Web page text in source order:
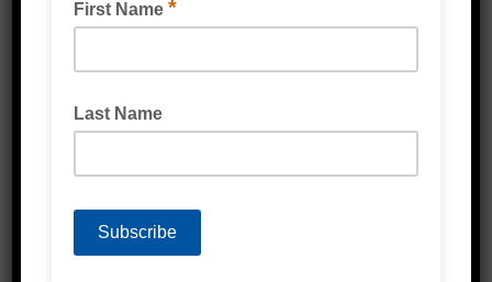
Cardboard & Cartons
Mailing & Industrial